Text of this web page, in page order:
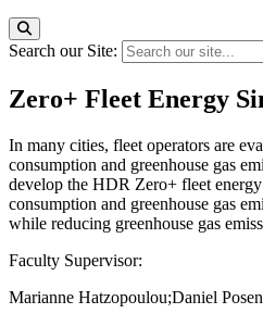
Search our Site:
Zero+ Fleet Energy
In many cities, fleet operators are
consumption and greenhouse gas
develop the HDR Zero+ fleet
consumption and greenhouse gas
while reducing greenhouse gas
Faculty Supervisor:
Marianne Hatzopoulou;Daniel Posen